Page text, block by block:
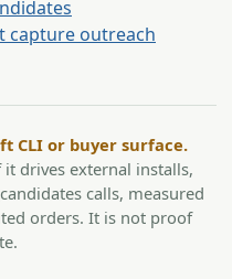
capture outreach
CLI or buyer surface.
drives external installs,
calls, measured
orders. It is not proof